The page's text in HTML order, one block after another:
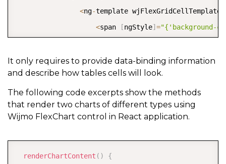
<ng-template wjFlexGridCellTemplate
<span [ngStyle] =
</span>
&nbsp;
                    \
{{cell .item. name }}
</ng- template>
>
<wj-flex-grid-column header="Symbol"
<wj-flex - grid
It only requires to provide data-binding information
and describe how tables cells will look.
The following code excerpts show the methods
that render two charts of different types using
Wijmo FlexChart control in React application.
renderChartContent ( )
{